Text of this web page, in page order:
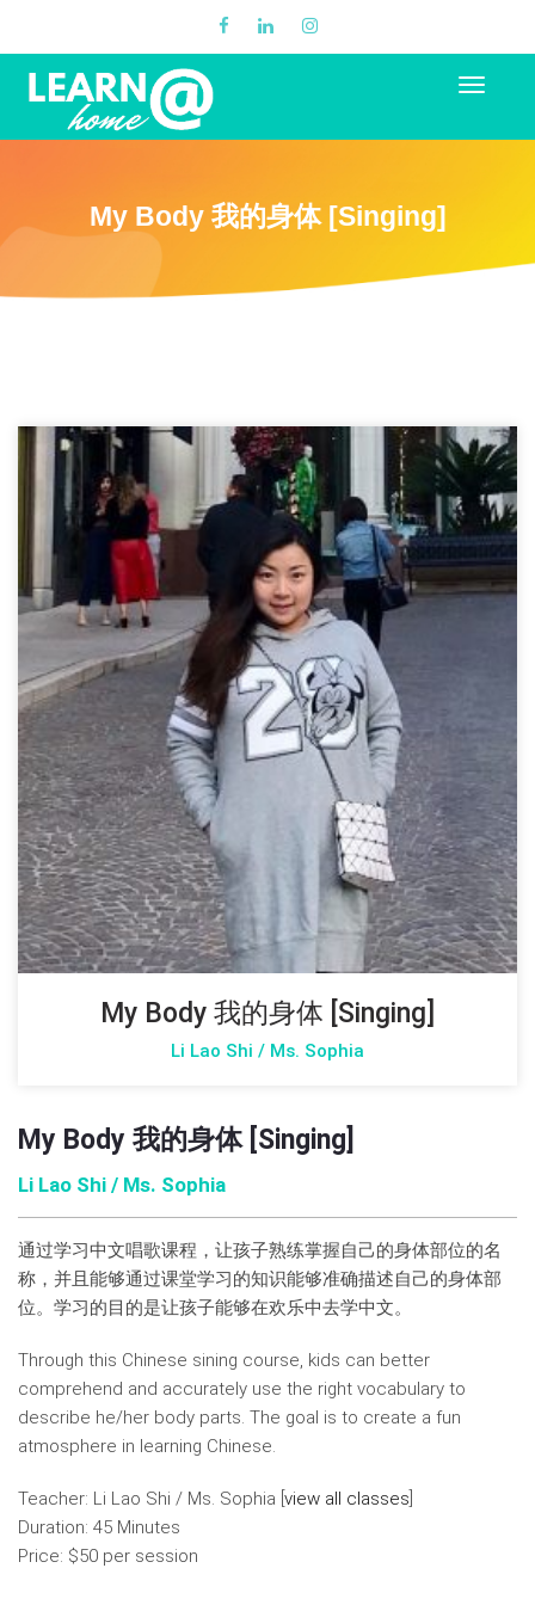
My Body 我的身体 [Singing]
My Body 我的身体 [Singing]
Li Lao Shi / Ms. Sophia
My Body 我的身体 [Singing]
Li Lao Shi / Ms. Sophia
通过学习中文唱歌课程，让孩子熟练掌握自己的身体部位的名
称，并且能够通过课堂学习的知识能够准确描述自己的身体部
位。学习的目的是让孩子能够在欢乐中去学中文。
Through this Chinese sining course, kids can better
comprehend and accurately use the right vocabulary to
describe he/her body parts. The goal is to create a fun
atmosphere in learning Chinese.
Teacher: Li Lao Shi / Ms. Sophia [ view all classes
Duration: 45 Minutes
Price: $50 per session